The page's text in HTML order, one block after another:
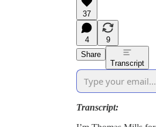
37
4
9
Share
Transcript
Transcript: